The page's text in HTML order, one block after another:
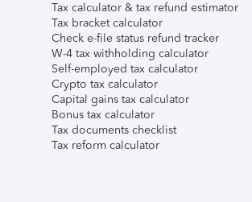
Tax calculator & tax refund estimator
Tax bracket calculator
Check e-file status refund tracker
W-4 tax withholding calculator
Self-employed tax calculator
Crypto tax calculator
Capital gains tax calculator
Bonus tax calculator
Tax documents checklist
Tax reform calculator